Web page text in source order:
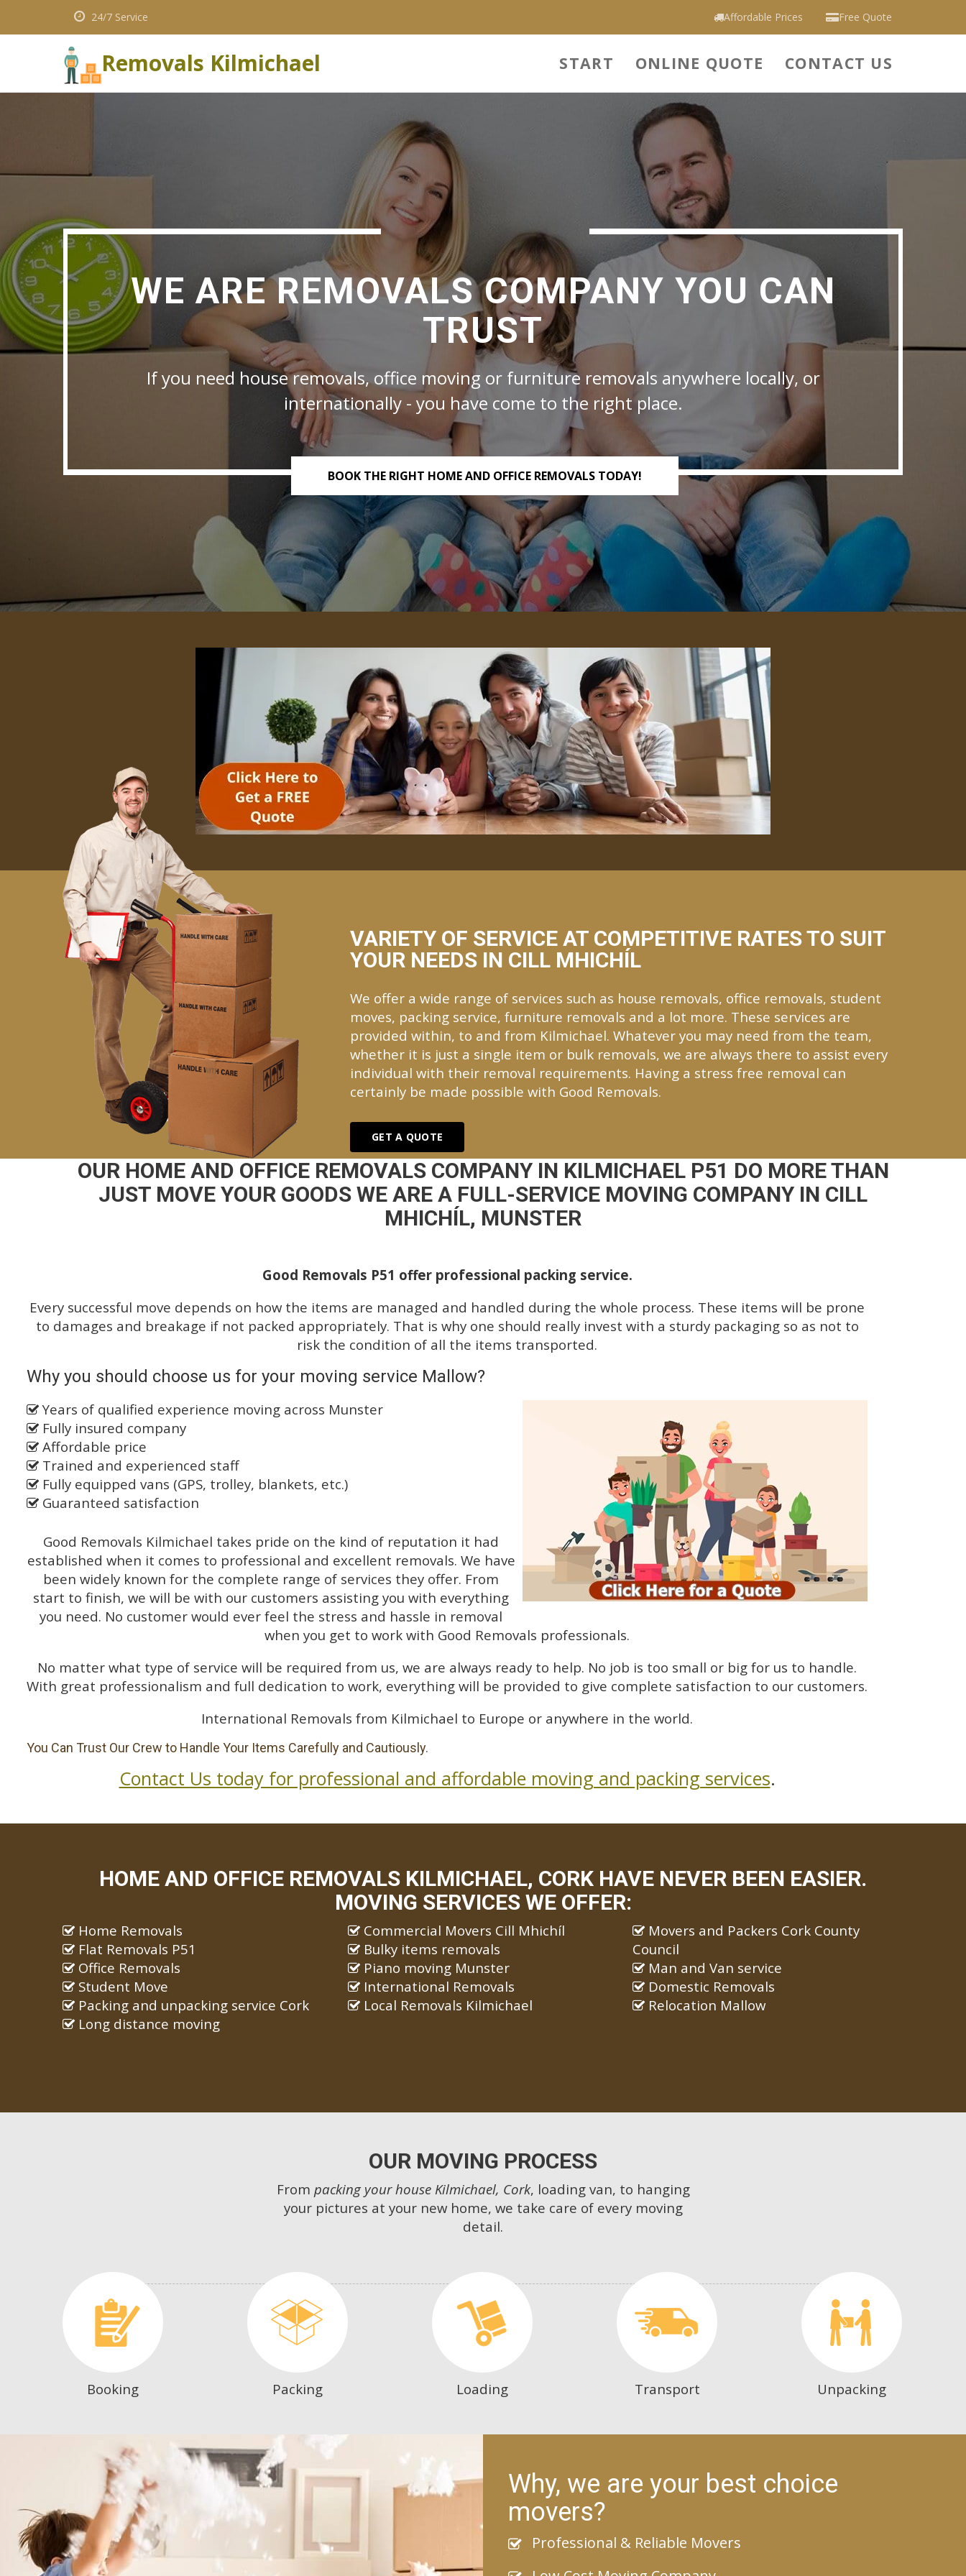
24/7 Service Free Quote
Affordable Prices
Removals Kilmichael START ONLINE QUOTE CONTACT US
WE ARE REMOVALS COMPANY YOU CAN
TRUST
If you need house removals, office moving or furniture removals anywhere locally, or
internationally - you have come to the right place.
BOOK THE RIGHT HOME AND OFFICE REMOVALS TODAY!
VARIETY OF SERVICE AT COMPETITIVE RATES TO SUIT
YOUR NEEDS IN CILL MHICHÍL
We offer a wide range of services such as house removals, office removals, student
moves, packing service, furniture removals and a lot more. These services are
provided within, to and from Kilmichael. Whatever you may need from the team,
whether it is just a single item or bulk removals, we are always there to assist every
individual with their removal requirements. Having a stress free removal can
certainly be made possible with Good Removals.
GET A QUOTE
OUR HOME AND OFFICE REMOVALS COMPANY IN KILMICHAEL P51 DO MORE THAN
JUST MOVE YOUR GOODS WE ARE A FULL-SERVICE MOVING COMPANY IN CILL
MHICHÍL, MUNSTER
Good Removals P51 offer professional packing service.
Every successful move depends on how the items are managed and handled during the whole process. These items will be prone
to damages and breakage if not packed appropriately. That is why one should really invest with a sturdy packaging so as not to
risk the condition of all the items transported.
Why you should choose us for your moving service Mallow?
Years of qualified experience moving across Munster
Fully insured company
Affordable price
Trained and experienced staff
Fully equipped vans (GPS, trolley, blankets, etc.)
Guaranteed satisfaction
Good Removals Kilmichael takes pride on the kind of reputation it had
established when it comes to professional and excellent removals. We have
been widely known for the complete range of services they offer. From
start to finish, we will be with our customers assisting you with everything
you need. No customer would ever feel the stress and hassle in removal
when you get to work with Good Removals professionals.
No matter what type of service will be required from us, we are always ready to help. No job is too small or big for us to handle.
With great professionalism and full dedication to work, everything will be provided to give complete satisfaction to our customers.
International Removals from Kilmichael to Europe or anywhere in the world.
You Can Trust Our Crew to Handle Your Items Carefully and Cautiously.
Contact Us today for professional and affordable moving and packing services.
HOME AND OFFICE REMOVALS KILMICHAEL, CORK HAVE NEVER BEEN EASIER.
MOVING SERVICES WE OFFER:
Home Removals
Flat Removals P51
Office Removals
Student Move
Packing and unpacking service Cork
Long distance moving
Commercial Movers Cill Mhichíl
Bulky items removals
Piano moving Munster
International Removals
Local Removals Kilmichael
Movers and Packers Cork County
Council
Man and Van service
Domestic Removals
Relocation Mallow
OUR MOVING PROCESS
From packing your house Kilmichael, Cork, loading van, to hanging
your pictures at your new home, we take care of every moving
detail.
Booking Packing Loading Transport Unpacking
Why, we are your best choice
movers?
Professional & Reliable Movers